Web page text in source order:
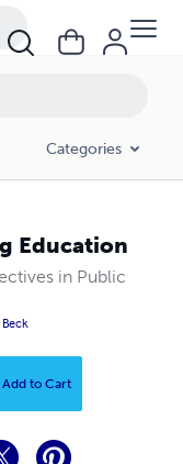
Categories
Education
in Public
Beck
Add to Cart